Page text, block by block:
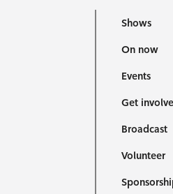
Shows
On now
Events
Get
Broadcast
Volunteer